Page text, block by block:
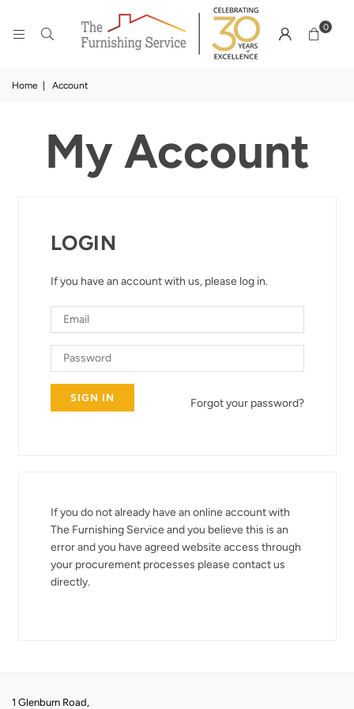
0
Home Account
My Account
LOGIN
If you have an account with us, please log in.
Forgot your password?
If you do not already have an online account with
The Furnishing Service and you believe this is an
error and you have agreed website access through
your procurement processes please contact us
directly.
1 Glenburn Road,